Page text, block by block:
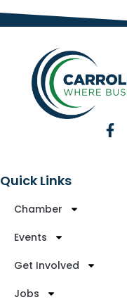
Quick Links
Chamber
Events
Get Involved
Jobs